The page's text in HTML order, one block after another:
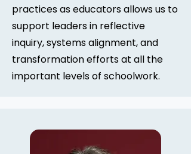
practices as educators allows us to
support leaders in reflective
inquiry, systems alignment, and
transformation efforts at all the
important levels of schoolwork.